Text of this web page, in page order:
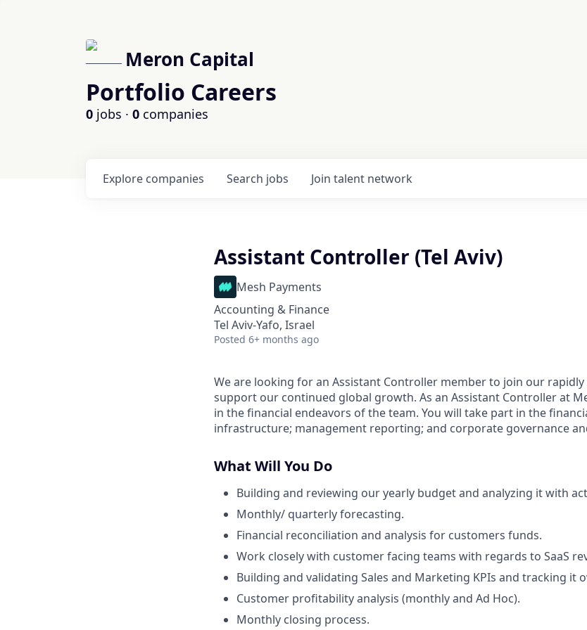
Meron Capital
Portfolio Careers
0 jobs · 0 companies
Search jobs
Explore companies Join talent network
Assistant Controller (Tel Aviv)
Mesh Payments
Accounting & Finance
Tel Aviv-Yafo, Israel
Posted 6+ months ago
We are looking for an Assistant Controller member to join our
support our continued global growth. As an Assistant Controller at
in the financial endeavors of the team. You will take part in the
infrastructure; management reporting; and corporate governance
What Will You Do
Building and reviewing our yearly budget and analyzing it with
Monthly/ quarterly forecasting.
Financial reconciliation and analysis for customers funds.
Work closely with customer facing teams with regards to SaaS
Building and validating Sales and Marketing KPIs and tracking it
Customer profitability analysis (monthly and Ad Hoc).
Monthly closing process.